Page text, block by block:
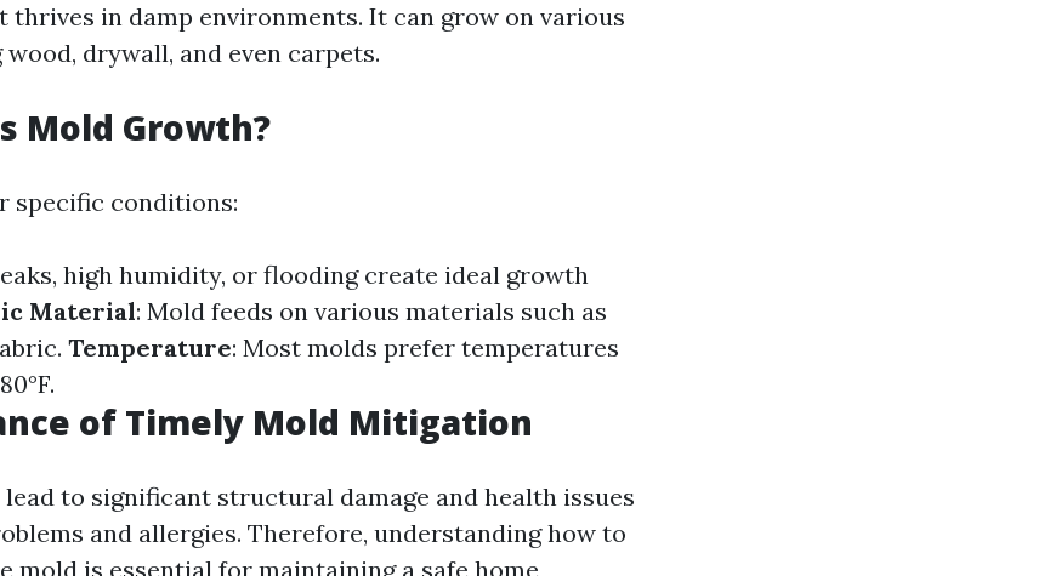
thrives in damp environments. It can grow on various
drywall, and even carpets.
Mold Growth?
specific conditions:
high humidity, or flooding create ideal growth
Material: Mold feeds on various materials such as
Temperature: Most molds prefer temperatures
of Timely Mold Mitigation
to significant structural damage and health issues
and allergies. Therefore, understanding how to
mold is essential for maintaining a safe home